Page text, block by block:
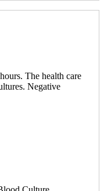
The health care
Negative